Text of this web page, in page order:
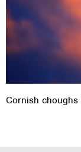
Cornish